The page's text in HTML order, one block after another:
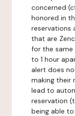
concerned
honored in
reservations
that are
for the
to 1 hour
alert does
making their
lead to
reservation
being able